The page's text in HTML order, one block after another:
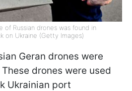
of Russian drones was found in
on Ukraine (Getty Images)
Geran drones were
drones were used
Ukrainian port